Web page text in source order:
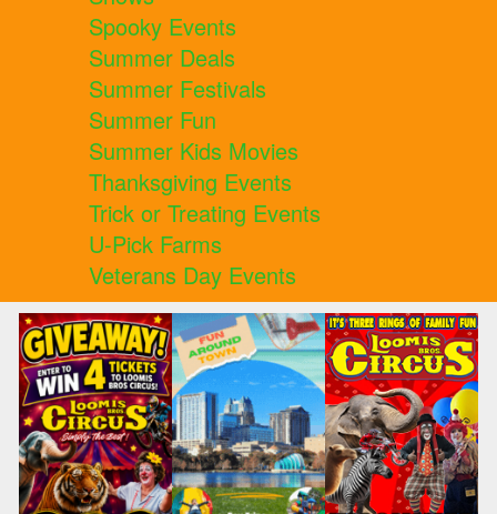
Spooky Events
Summer Deals
Summer Festivals
Summer Fun
Summer Kids Movies
Thanksgiving Events
Trick or Treating Events
U-Pick Farms
Veterans Day Events